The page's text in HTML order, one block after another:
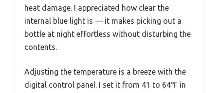
heat damage. I appreciated how clear the
internal blue light is — it makes picking out a
bottle at night effortless without disturbing the
contents.
Adjusting the temperature is a breeze with the
digital control panel. I set it from 41 to 64℉ in